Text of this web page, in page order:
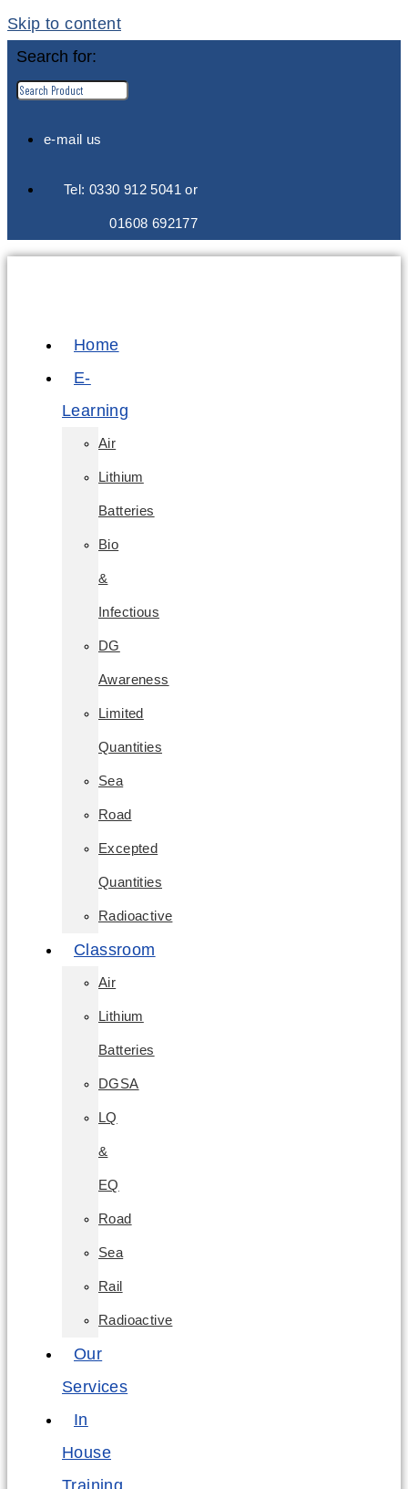
Skip to content
Search for:
e-mail us
Tel: 0330 912 5041 or
01608 692177
Home
E-
Learning
Air
Lithium
Batteries
Bio
&
Infectious
DG
Awareness
Limited
Quantities
Sea
Road
Excepted
Quantities
Radioactive
Classroom
Air
Lithium
Batteries
DGSA
LQ
&
EQ
Road
Sea
Rail
Radioactive
Our
Services
In
House
Training